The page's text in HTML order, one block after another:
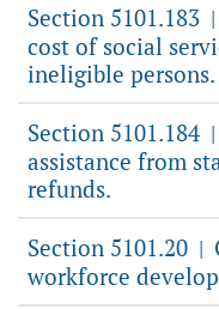
Section 5101.183 |
cost of social
ineligible persons.
Section 5101.184 |
assistance from
refunds.
Section 5101.20 |
workforce